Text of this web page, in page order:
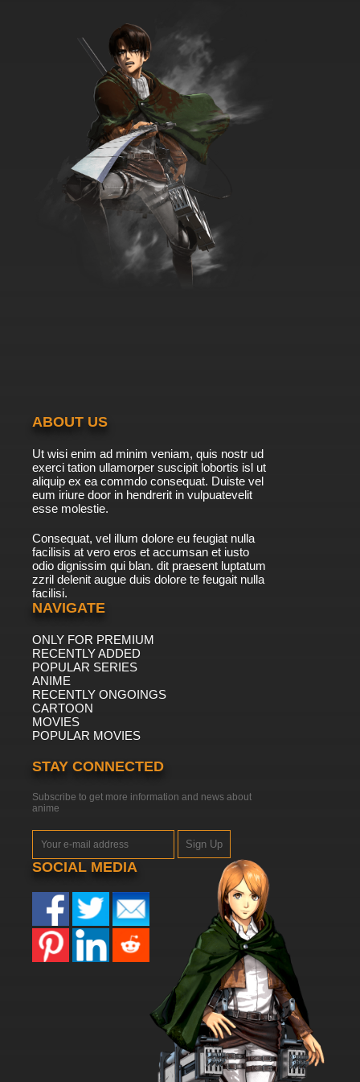
7.8/10 35 EP
Watashi no Ashinaga Ojisan Episode 36
English Subbed
7.8/10 36 EP
Watashi no Ashinaga Ojisan Episode 37
English Subbed
7.8/10 37 EP
Watashi no Ashinaga Ojisan Episode 38
English Subbed
38 EP
Watashi no Ashinaga Ojisan Episode 39
English Subbed
ABOUT US
Ut wisi enim ad minim veniam, quis nostr ud
exerci tation ullamorper suscipit lobortis isl ut
aliquip ex ea commdo consequat. Duiste vel
eum iriure door in hendrerit in vulpuatevelit
esse molestie.
Consequat, vel illum dolore eu feugiat nulla
facilisis at vero eros et accumsan et iusto
odio dignissim qui blan. dit praesent luptatum
zzril delenit augue duis dolore te feugait nulla
facilisi.
NAVIGATE
ONLY FOR PREMIUM
RECENTLY ADDED
POPULAR SERIES
ANIME
RECENTLY ONGOINGS
CARTOON
MOVIES
POPULAR MOVIES
STAY CONNECTED
Subscribe to get more information and news about
anime
Sign Up
SOCIAL MEDIA